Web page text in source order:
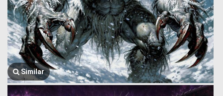
Similar